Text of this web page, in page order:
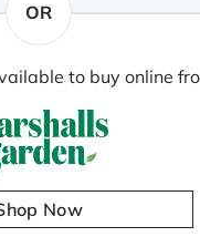
OR
to buy online
Now